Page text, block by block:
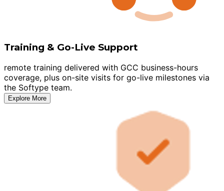
Training & Go-Live Support
remote training delivered with GCC business-hours
coverage, plus on-site visits for go-live milestones via
the Softype team.
Explore More